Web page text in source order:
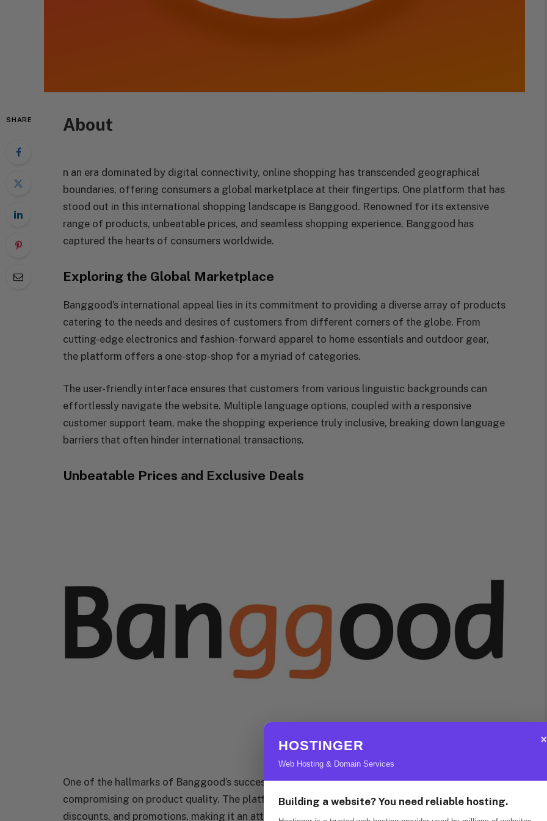
SHARE About
n an era dominated by digital connectivity, online shopping has transcended geographical
boundaries, offering consumers a global marketplace at their fingertips. One platform that has
stood out in this international shopping landscape is Banggood. Renowned for its extensive
range of products, unbeatable prices, and seamless shopping experience, Banggood has
captured the hearts of consumers worldwide.
Exploring the Global Marketplace
Banggood’s international appeal lies in its commitment to providing a diverse array of products
catering to the needs and desires of customers from different corners of the globe. From
cutting-edge electronics and fashion-forward apparel to home essentials and outdoor gear,
the platform offers a one-stop-shop for a myriad of categories.
The user-friendly interface ensures that customers from various linguistic backgrounds can
effortlessly navigate the website. Multiple language options, coupled with a responsive
customer support team, make the shopping experience truly inclusive, breaking down language
barriers that often hinder international transactions.
Unbeatable Prices and Exclusive Deals
One of the hallmarks of Banggood’s success is its ability to offer competitive prices without
compromising on product quality. The platform consistently rolls out exclusive deals,
discounts, and promotions, making it an attractive option for budget-conscious shoppers
HOSTINGER
Web Hosting & Domain Services
Building a website? You need reliable hosting.